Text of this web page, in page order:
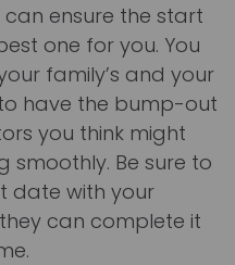
ensure the start
one for you. You
family’s and your
to have the bump-out
you think might
smoothly. Be sure to
date with your
can complete it